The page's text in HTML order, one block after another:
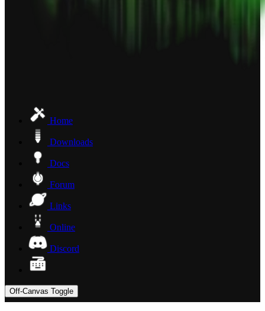
Home
Downloads
Docs
Forum
Links
Online
Discord
Off-Canvas Toggle